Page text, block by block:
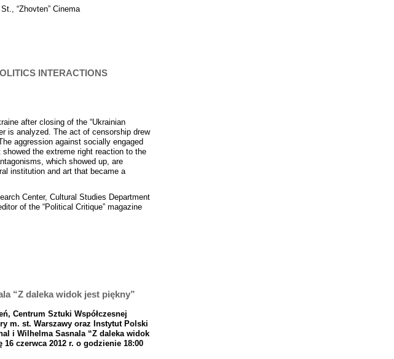
“Zhovten” Cinema
INTERACTIONS
after closing of the “Ukrainian
is analyzed. The act of censorship drew
aggression against socially engaged
the extreme right reaction to the
which showed up, are
institution and art that became a
Center, Cultural Studies Department
of the “Political Critique” magazine
“Z daleka widok jest piękny”
ń, Centrum Sztuki Współczesnej
m. st. Warszawy oraz InstytutPolski
i Wilhelma Sasnala “Z daleka widok
16 czerwca2012 r. o godzienie 18:00